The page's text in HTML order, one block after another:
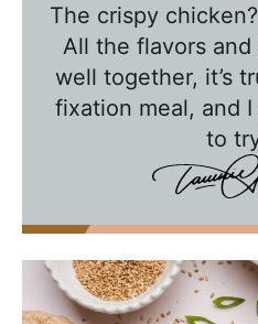
The crispy
All the flavors
well together, it’s
fixation meal, and I
to